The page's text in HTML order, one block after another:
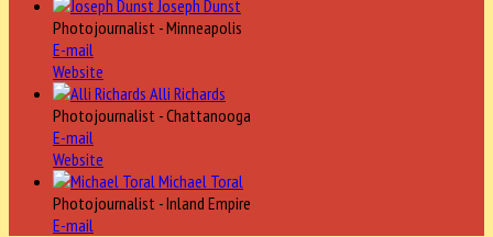
Joseph Dunst
Photojournalist - Minneapolis
E-mail
Website
Alli Richards
Photojournalist - Chattanooga
E-mail
Website
Michael Toral
Photojournalist - Inland Empire
E-mail